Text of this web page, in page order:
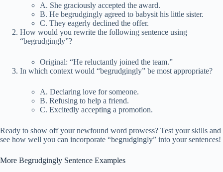
A. She graciously accepted the award.
B. He begrudgingly agreed to babysit his little sister.
C. They eagerly declined the offer.
How would you rewrite the following sentence using
“begrudgingly”?
Original: “He reluctantly joined the team.”
In which context would “begrudgingly” be most appropriate?
A. Declaring love for someone.
B. Refusing to help a friend.
C. Excitedly accepting a promotion.
Ready to show off your newfound word prowess? Test your skills and
see how well you can incorporate “begrudgingly” into your sentences!
More Begrudgingly Sentence Examples